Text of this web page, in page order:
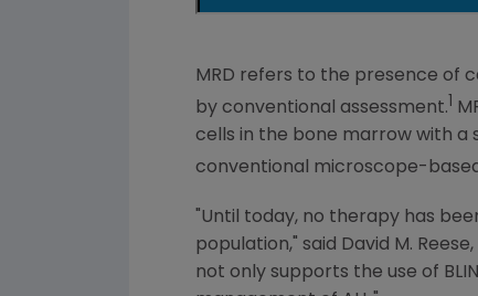
MRD refers to the presence of
by conventional assessment.
cells in the bone marrow with a
conventional microscope-
"Until today, no therapy has
population," said David M. Reese
not only supports the use of